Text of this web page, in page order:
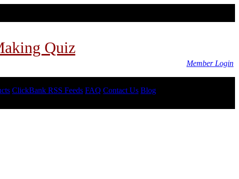
Quiz
Member Login
ClickBank RSS Feeds FAQ Contact Us Blog